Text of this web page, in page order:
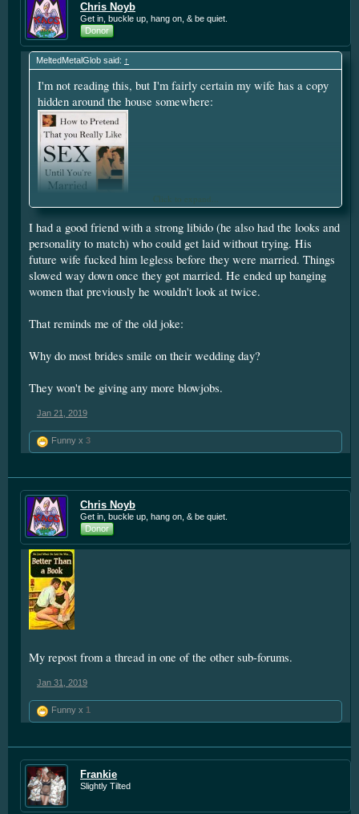
Chris Noyb
Get in, buckle up, hang on, & be quiet.
Donor
MeltedMetalGlob said: ↑
I'm not reading this, but I'm fairly certain my wife has a copy
hidden around the house somewhere:
Click to expand...
I had a good friend with a strong libido (he also had the looks and
personality to match) who could get laid without trying. His
future wife fucked him legless before they were married. Things
slowed way down once they got married. He ended up banging
women that previously he wouldn't look at twice.
That reminds me of the old joke:
Why do most brides smile on their wedding day?
They won't be giving any more blowjobs.
Jan 21, 2019
Funny x 3
Chris Noyb
Get in, buckle up, hang on, & be quiet.
Donor
My repost from a thread in one of the other sub-forums.
Jan 31, 2019
Funny x 1
Frankie
Slightly Tilted